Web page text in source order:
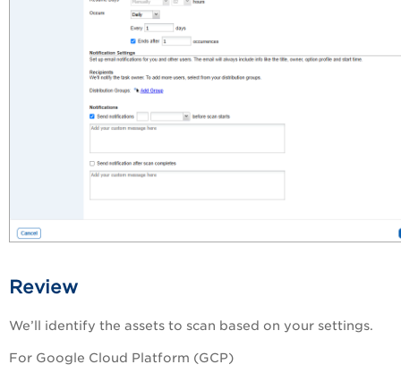
Review
We’ll identify the assets to scan based on your settings.
For Google Cloud Platform (GCP)